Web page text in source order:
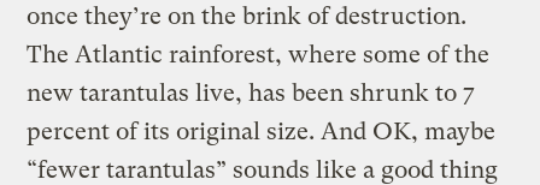
once they’re on the brink of destruction.
The Atlantic rainforest, where some of the
new tarantulas live, has been shrunk to 7
percent of its original size. And OK, maybe
“fewer tarantulas” sounds like a good thing